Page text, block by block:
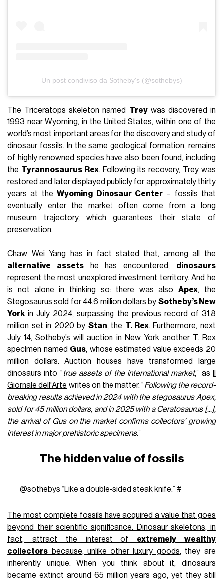
Un post condiviso da Sotheby's (@sothebys)
The Triceratops skeleton named Treywas discovered in
1993 near Wyoming, in the United States, within one of the
world’s most important areas for the discovery and study of
dinosaur fossils. In the same geological formation, remains
of highly renowned species have also been found, including
the Tyrannosaurus Rex. Following its recovery, Trey was
restored and later displayed publicly for approximately thirty
years at theWyoming Dinosaur Center– fossils that
eventually enter the market often come from a long
museum trajectory, which guarantees their state of
preservation.
Chaw Wei Yang has in fact stated that, among all the
alternative assetshe has encountered, dinosaurs
represent the most unexplored investment territory. And he
is not alone in thinking so: there was alsoApex, the
Stegosaurus sold for 44.6 million dollars by Sotheby’sNew
Yorkin July 2024, surpassing the previous record of 31.8
million set in 2020 by Stan, the T. Rex. Furthermore, next
July 14, Sotheby’s will auction in New York another T. Rex
specimen named Gus, whose estimated value exceeds 20
million dollars. Auction houses have transformed large
dinosaurs into “true assets of the international market,” as
Giornale dell'Arte writes on the matter. “Following the record-
breaking results achieved in 2024 with the stegosaurus Apex,
sold for 45 million dollars, and in 2025 with a Ceratosaurus [...],
the arrival of Gus on the market confirms collectors’ growing
interest in major prehistoric specimens.”
The hidden value of fossils
@sothebys “Like a double-sided steak knife.” #
The most complete fossils have acquired a value that goes
beyond their scientific significance. Dinosaur skeletons, in
fact, attract the interest of extremely wealthy
collectors because, unlike other luxury goods, they are
inherently unique. When you think about it, dinosaurs
became extinct around 65 million years ago, yet they still